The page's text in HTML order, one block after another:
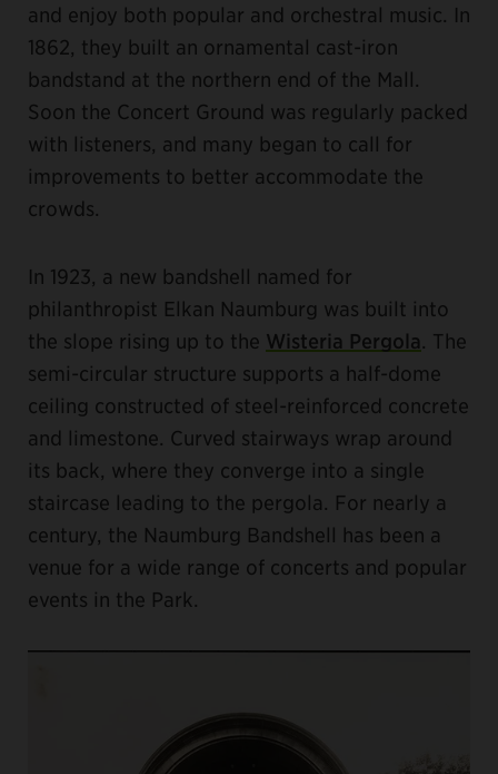
and enjoy both popular and orchestral music. In
1862, they built an ornamental cast-iron
bandstand at the northern end of the Mall.
Soon the Concert Ground was regularly packed
with listeners, and many began to call for
improvements to better accommodate the
crowds.
In 1923, a new bandshell named for
philanthropist Elkan Naumburg was built into
the slope rising up to the Wisteria Pergola. The
semi-circular structure supports a half-dome
ceiling constructed of steel-reinforced concrete
and limestone. Curved stairways wrap around
its back, where they converge into a single
staircase leading to the pergola. For nearly a
century, the Naumburg Bandshell has been a
venue for a wide range of concerts and popular
events in the Park.